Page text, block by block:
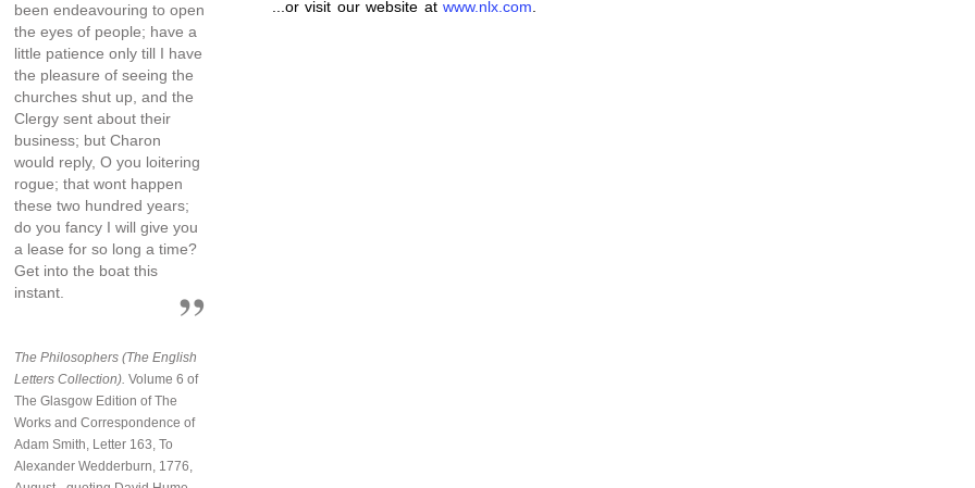
been endeavouring to open
the eyes of people; have a
little patience only till I have
the pleasure of seeing the
churches shut up, and the
Clergy sent about their
business; but Charon
would reply, O you loitering
rogue; that wont happen
these two hundred years;
do you fancy I will give you
a lease for so long a time?
Get into the boat this
instant.
The Philosophers (The English
Letters Collection). Volume 6 of
The Glasgow Edition of The
Works and Correspondence of
Adam Smith, Letter 163, To
Alexander Wedderburn, 1776,
...or visit our website atwww.nlx.com